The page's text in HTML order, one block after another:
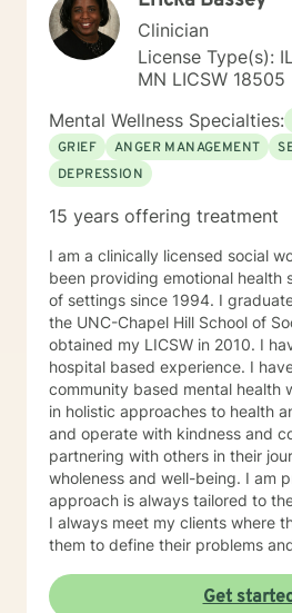
Clinician
License Type(s):
MN LICSW 18505
Mental Wellness Specialties:
GRIEF
ANGER MANAGEMENT
DEPRESSION
15 years offering treatment
I am a clinically licensed social
been providing emotional health
of settings since 1994. I
the UNC-Chapel Hill School of
obtained my LICSW in 2010. I have both clinic and
hospital based experience. I
community based mental health
in holistic approaches to health
and operate with kindness and
partnering with others in their
wholeness and well-being. I am
approach is always tailored to
I always meet my clients where
them to define their problems
Get